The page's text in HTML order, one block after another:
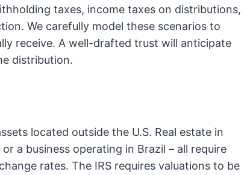
taxes, income taxes on distributions,
We carefully model these scenarios to
receive. A well-drafted trust will anticipate
distribution.
located outside the U.S. Real estate in
a business operating in Brazil – all require
rates. The IRS requires valuations to be